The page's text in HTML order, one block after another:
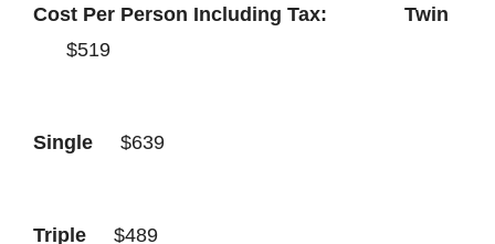
Cost Per Person Including Tax: Twin
$519
Single $639
Triple $489